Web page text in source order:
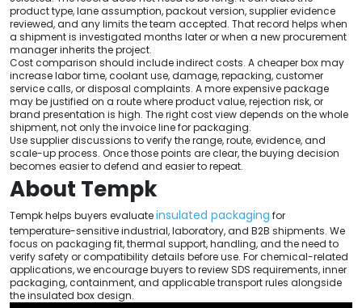
product type, lane assumption, packout version, supplier evidence
reviewed, and any limits the team accepted. That record helps when
a shipment is investigated months later or when a new procurement
manager inherits the project.
Cost comparison should include indirect costs. A cheaper box may
increase labor time, coolant use, damage, repacking, customer
service calls, or disposal complaints. A more expensive package
may be justified on a route where product value, rejection risk, or
brand presentation is high. The right cost view depends on the whole
shipment, not only the invoice line for packaging.
Use supplier discussions to verify the range, route, evidence, and
scale-up process. Once those points are clear, the buying decision
becomes easier to defend and easier to repeat.
About Tempk
Tempk helps buyers evaluateinsulated packaging for
temperature-sensitive industrial, laboratory, and B2B shipments. We
focus on packaging fit, thermal support, handling, and the need to
verify safety or compatibility details before use. For chemical-related
applications, we encourage buyers to review SDS requirements, inner
packaging, containment, and applicable transport rules alongside
the insulated box design.